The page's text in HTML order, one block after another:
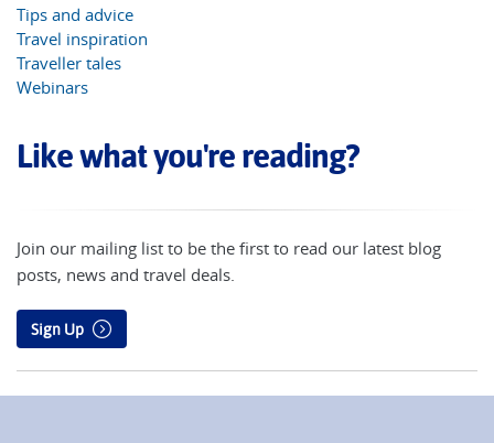
Tips and advice
Travel inspiration
Traveller tales
Webinars
Like what you're reading?
Join our mailing list to be the first to read our latest blog
posts, news and travel deals.
Sign Up